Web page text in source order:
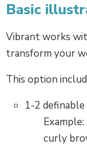
Basic
Vibrant works
transform your
This option
1-2
curly